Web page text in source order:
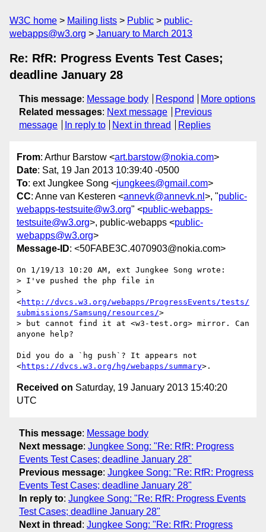
W3C home Mailing lists Public
public-
webapps@w3.org
January to March 2013
Re: RfR: Progress Events Test Cases;
deadline January 28
This message: Message body Respond
More options
Related messages: Next message
Previous
message
In reply to Next in thread Replies
From: Arthur Barstow <art.barstow@nokia.com>
Date: Sat, 19 Jan 2013 10:39:40 -0500
To: ext Jungkee Song <jungkees@gmail.com>
CC: Anne van Kesteren <annevk@annevk.nl >, "public-
webapps-testsuite@w3.org" <public-webapps-
testsuite@w3.org>, public-webapps <public-
webapps@w3.org>
Message-ID: <50FABE3C.4070903@nokia.com>
On 1/19/13 10:20 AM, ext Jungkee Song wrote:
> I've pushed the php file in
>
<http://dvcs.w3.org/webapps/ProgressEvents/tests/
submissions/Samsung/resources/>
> but cannot find it at <w3-test.org> mirror. Can
anyone help?
Did you do a `hg push`? It appears not
<https://dvcs.w3.org/hg/webapps/summary
Received on Saturday, 19 January 2013 15:40:20
UTC
This message: Message body
Next message: Jungkee Song: "Re: RfR: Progress
Events Test Cases; deadline January 28"
Previous message: Jungkee Song: "Re: RfR: Progress
Events Test Cases; deadline January 28"
In reply to: Jungkee Song: "Re: RfR: Progress Events
Test Cases; deadline January 28"
Next in thread : Jungkee Song: "Re: RfR: Progress